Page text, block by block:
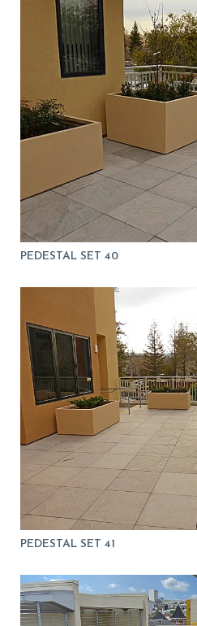
PEDESTAL SET 40
PEDESTAL SET 41